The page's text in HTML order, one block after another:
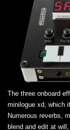
The three onboard
minilogue xd, which
Numerous reverbs,
blend and edit at